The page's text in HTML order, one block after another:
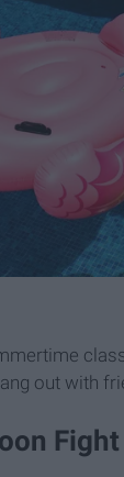
out with
Fight